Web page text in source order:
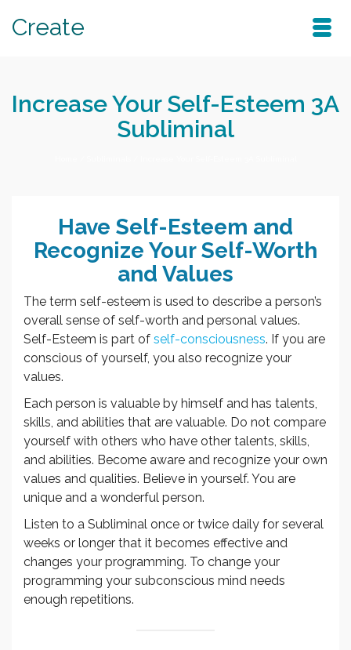
Create
Increase Your Self-Esteem 3A
Subliminal
Have Self-Esteem and
Recognize Your Self-Worth
and Values
The term self-esteem is used to describe a person’s
overall sense of self-worth and personal values.
Self-Esteem is part of self-consciousness. If you are
conscious of yourself, you also recognize your
values.
Each person is valuable by himself and has talents,
skills, and abilities that are valuable. Do not compare
yourself with others who have other talents, skills,
and abilities. Become aware and recognize your own
values and qualities. Believe in yourself. You are
unique and a wonderful person.
Listen to a Subliminal once or twice daily for several
weeks or longer that it becomes effective and
changes your programming. To change your
programming your subconscious mind needs
enough repetitions.